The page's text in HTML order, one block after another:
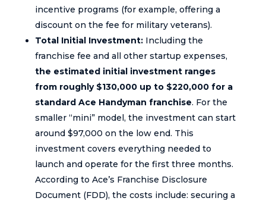
incentive programs (for example, offering a
discount on the fee for military veterans).
Total Initial Investment:Including the
franchise fee and all other startup expenses,
the estimated initial investment ranges
from roughly $130,000 up to $220,000 for a
standard Ace Handyman franchise. For the
smaller “mini” model, the investment can start
around $97,000 on the low end. This
investment covers everything needed to
launch and operate for the first three months.
According to Ace’s Franchise Disclosure
Document (FDD), the costs include: securing a